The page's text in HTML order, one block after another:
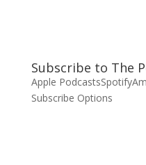
Subscribe to The
Apple PodcastsSpotify
Subscribe Options